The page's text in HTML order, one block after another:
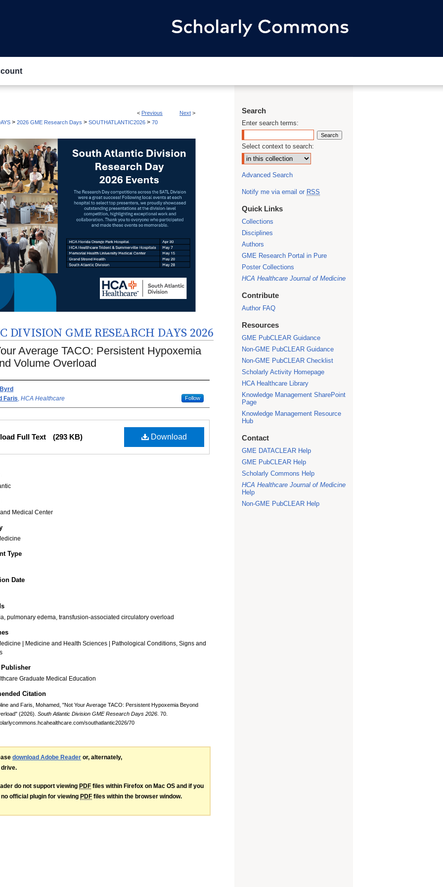
< Previous Next >
> 2026 GME Research Days > SOUTHATLANTIC2026 > 70
DIVISION GME RESEARCH DAYS 2026
Average TACO: Persistent Hypoxemia
Volume Overload
Faris, HCA Healthcare Follow
Download
Full Text (293 KB)
Medical Center
Type
Date
pulmonary edema, transfusion-associated circulatory overload
| Medicine and Health Sciences | Pathological Conditions, Signs and
Graduate Medical Education
Citation
and Faris, Mohamed, "Not Your Average TACO: Persistent Hypoxemia Beyond
(2026). South Atlantic Division GME Research Days 2026 . 70.
southatlantic2026/70
download Adobe Reader or, alternately,
do not support viewing PDF files within Firefox on Mac OS and if you
official plugin for viewing PDF files within the browser window.
Search
Enter search terms:
Select context to search:
Advanced Search
Notify me via email or RSS
Quick Links
Collections
Disciplines
Authors
GME Research Portal in Pure
Poster Collections
HCA Healthcare Journal of Medicine
Contribute
Author FAQ
Resources
GME PubCLEAR Guidance
Non-GME PubCLEAR Guidance
Non-GME PubCLEAR Checklist
Scholarly Activity Homepage
HCA Healthcare Library
Knowledge Management SharePoint
Page
Knowledge Management Resource
Hub
Contact
GME DATACLEAR Help
GME PubCLEAR Help
Scholarly Commons Help
HCA Healthcare Journal of Medicine
Help
Non-GME PubCLEAR Help